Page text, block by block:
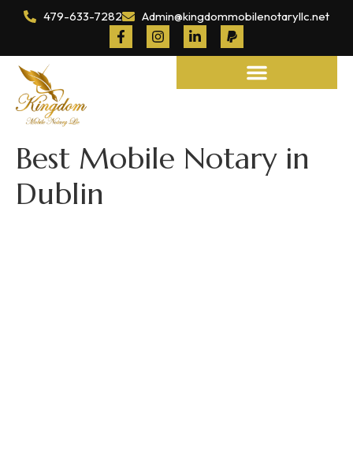
479-633-7282 Admin@kingdommobilenotaryllc.net
Best Mobile Notary in
Dublin